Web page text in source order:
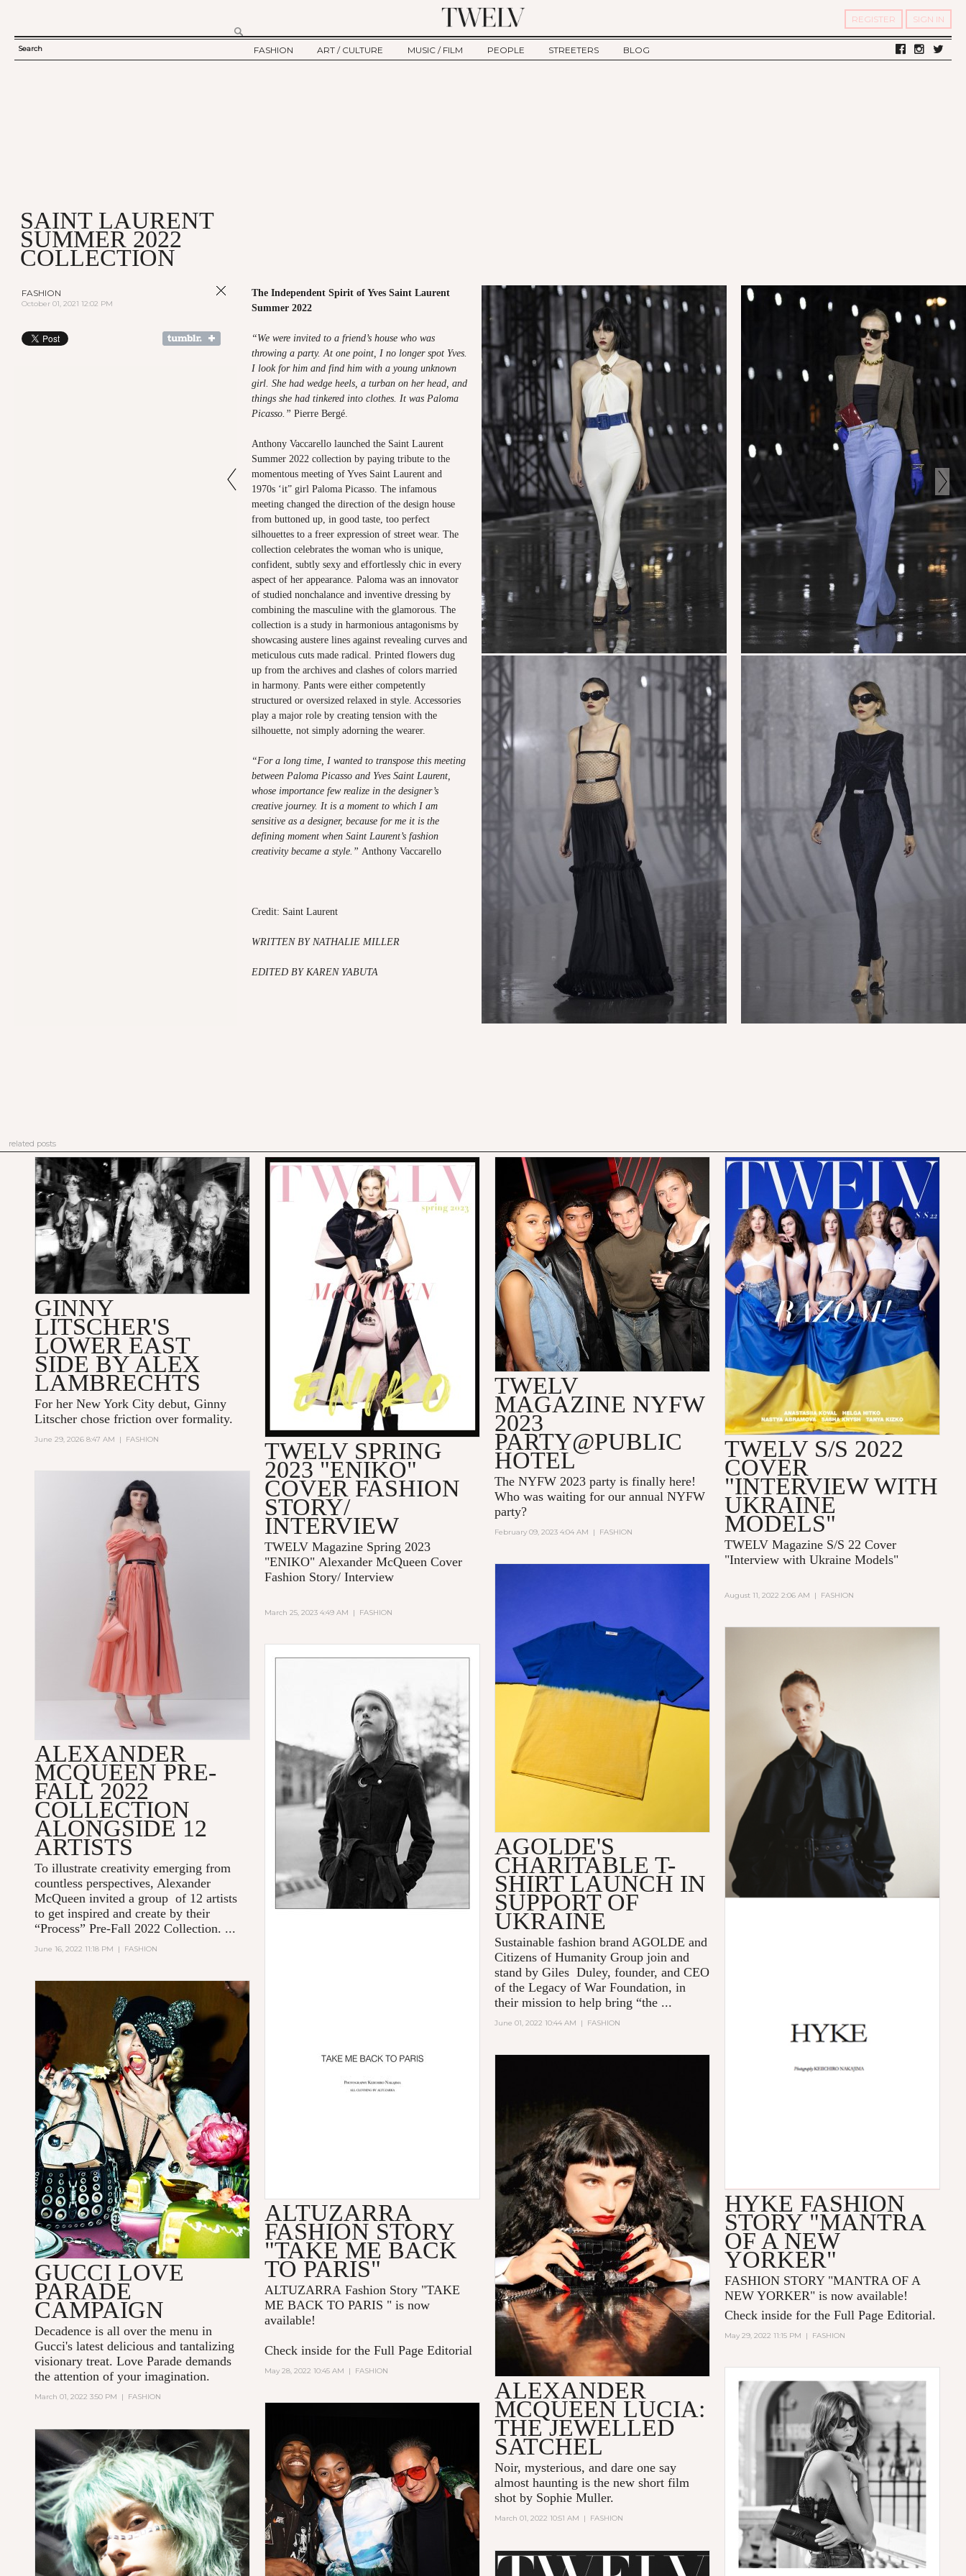
REGISTER SIGN IN
SEARCH
Search
FASHION
ART / CULTURE
MUSIC / FILM
PEOPLE
STREETERS
BLOG
SAINT LAURENT
SUMMER 2022
COLLECTION
FASHION
October 01, 2021 12:02 PM
The Independent Spirit of Yves Saint Laurent
Summer 2022
“We were invited to a friend’s house who was
throwing a party. At one point, I no longer spot Yves.
I look for him and find him with a young unknown
girl. She had wedge heels, a turban on her head, and
things she had tinkered into clothes. It was Paloma
Picasso.” Pierre Bergé.
Anthony Vaccarello launched the Saint Laurent
Summer 2022 collection by paying tribute to the
momentous meeting of Yves Saint Laurent and
1970s ‘it” girl Paloma Picasso. The infamous
meeting changed the direction of the design house
from buttoned up, in good taste, too perfect
silhouettes to a freer expression of street wear. The
collection celebrates the woman who is unique,
confident, subtly sexy and effortlessly chic in every
aspect of her appearance. Paloma was an innovator
of studied nonchalance and inventive dressing by
combining the masculine with the glamorous. The
collection is a study in harmonious antagonisms by
showcasing austere lines against revealing curves and
meticulous cuts made radical. Printed flowers dug
up from the archives and clashes of colors married
in harmony. Pants were either competently
structured or oversized relaxed in style. Accessories
play a major role by creating tension with the
silhouette, not simply adorning the wearer.
“For a long time, I wanted to transpose this meeting
between Paloma Picasso and Yves Saint Laurent,
whose importance few realize in the designer’s
creative journey. It is a moment to which I am
sensitive as a designer, because for me it is the
defining moment when Saint Laurent’s fashion
creativity became a style.” Anthony Vaccarello
Credit: Saint Laurent
WRITTEN BY NATHALIE MILLER
EDITED BY KAREN YABUTA
related posts
GINNY
LITSCHER'S
LOWER EAST
SIDE BY ALEX
LAMBRECHTS
For her New York City debut, Ginny
Litscher chose friction over formality.
June 29, 2026 8:47 AM | FASHION TWELV SPRING
2023 "ENIKO"
COVER FASHION
STORY/
INTERVIEW
TWELV Magazine Spring 2023
"ENIKO"Alexander McQueen Cover
Fashion Story/ Interview
March 25, 2023 4:49 AM | FASHION
TWELV
MAGAZINE NYFW
2023
PARTY@PUBLIC
HOTEL
The NYFW 2023 party is finally here!
Who was waiting for our annual NYFW
party?
February 09, 2023 4:04 AM | FASHION
TWELV S/S 2022
COVER
"INTERVIEW WITH
UKRAINE
MODELS"
TWELV Magazine S/S 22 Cover
"Interview with Ukraine Models"
August 11, 2022 2:06 AM | FASHION
ALEXANDER
MCQUEEN PRE-
FALL 2022
COLLECTION
ALONGSIDE 12
ARTISTS
To illustrate creativity emerging from
countless perspectives, Alexander
McQueen invited a group of 12 artists
to get inspired and create by their
“Process” Pre-Fall 2022 Collection. ...
June 16, 2022 11:18 PM | FASHION
AGOLDE'S
CHARITABLE T-
SHIRT LAUNCH IN
SUPPORT OF
UKRAINE
Sustainable fashion brand AGOLDE and
Citizens of Humanity Group join and
stand by Giles Duley, founder, and CEO
of the Legacy of War Foundation, in
their mission to help bring “the ...
June 01, 2022 10:44 AM | FASHION
HYKE FASHION
STORY "MANTRA
OF A NEW
YORKER"
FASHION STORY "MANTRA OF A
NEW YORKER" is now available!
Check inside for the Full Page Editorial.
May 29, 2022 11:15 PM | FASHION
ALTUZARRA
FASHION STORY
"TAKE ME BACK
TO PARIS"
ALTUZARRAFashion Story "TAKE
ME BACK TO PARIS " is now
available!
Check inside for the Full Page Editorial
May 28, 2022 10:45 AM | FASHION
GUCCI LOVE
PARADE
CAMPAIGN
Decadence is all over the menu in
Gucci's latest delicious and tantalizing
visionary treat. Love Parade demands
the attention of your imagination.
March 01, 2022 3:50 PM | FASHION ALEXANDER
MCQUEEN LUCIA:
THE JEWELLED
SATCHEL
Noir, mysterious, and dare one say
almost haunting is the new short film
shot by Sophie Muller.
March 01, 2022 10:51 AM | FASHION